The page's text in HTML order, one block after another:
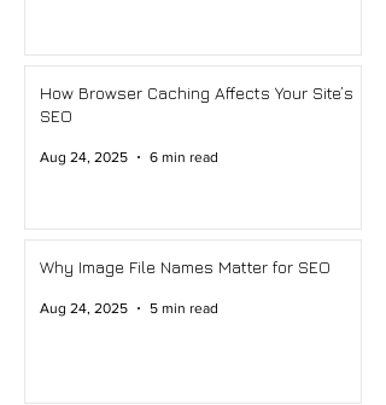
How Browser Caching Affects Your Site’s
SEO
Aug 24, 2025 6 min read
Why Image File Names Matter for SEO
Aug 24, 2025 5 min read